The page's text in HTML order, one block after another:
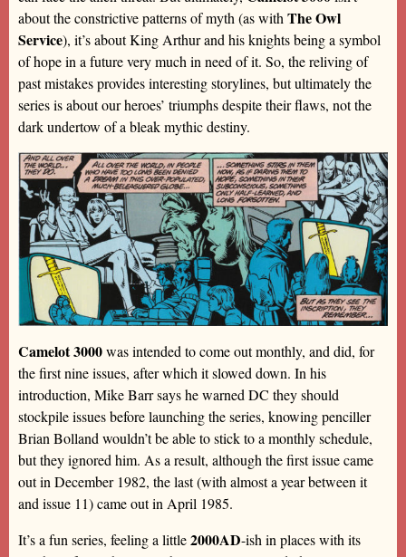
about the constrictive patterns of myth (as with The Owl
Service), it’s about King Arthur and his knights being a symbol
of hope in a future very much in need of it. So, the reliving of
past mistakes provides interesting storylines, but ultimately the
series is about our heroes’ triumphs despite their flaws, not the
dark undertow of a bleak mythic destiny.
Camelot 3000was intended to come out monthly, and did, for
the first nine issues, after which it slowed down. In his
introduction, Mike Barr says he warned DC they should
stockpile issues before launching the series, knowing penciller
Brian Bolland wouldn’t be able to stick to a monthly schedule,
but they ignored him. As a result, although the first issue came
out in December 1982, the last (with almost a year between it
and issue 11) came out in April 1985.
It’s a fun series, feeling a little2000AD-ish in places with its